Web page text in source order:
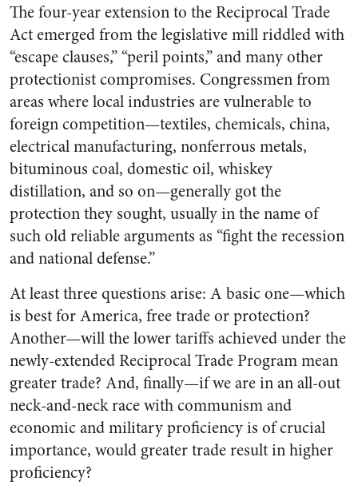
The four-year extension to the Reciprocal Trade
Act emerged from the legislative mill riddled with
“escape clauses,” “peril points,” and many other
protectionist compromises. Congressmen from
areas where local industries are vulnerable to
foreign competition—textiles, chemicals, china,
electrical manufacturing, nonferrous metals,
bituminous coal, domestic oil, whiskey
distillation, and so on—generally got the
protection they sought, usually in the name of
such old reliable arguments as “fight the recession
and national defense.”
At least three questions arise: A basic one—which
is best for America, free trade or protection?
Another—will the lower tariffs achieved under the
newly-extended Reciprocal Trade Program mean
greater trade? And, finally—if we are in an all-out
neck-and-neck race with communism and
economic and military proficiency is of crucial
importance, would greater trade result in higher
proficiency?